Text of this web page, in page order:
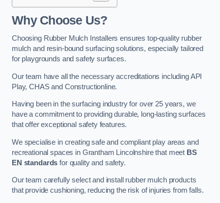
Why Choose Us?
Choosing Rubber Mulch Installers ensures top-quality rubber
mulch and resin-bound surfacing solutions, especially tailored
for playgrounds and safety surfaces.
Our team have all the necessary accreditations including API
Play, CHAS and Constructionline.
Having been in the surfacing industry for over 25 years, we
have a commitment to providing durable, long-lasting surfaces
that offer exceptional safety features.
We specialise in creating safe and compliant play areas and
recreational spaces in Grantham Lincolnshire that meet BS
EN standards for quality and safety.
Our team carefully select and install rubber mulch products
that provide cushioning, reducing the risk of injuries from falls.